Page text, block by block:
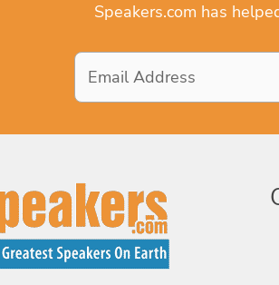
Speakers.com has
Email
Address*